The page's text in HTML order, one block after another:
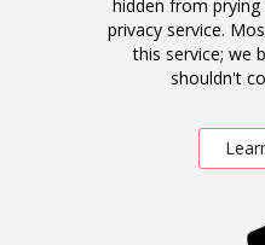
hidden from prying
privacy service.
this service; we
shouldn't